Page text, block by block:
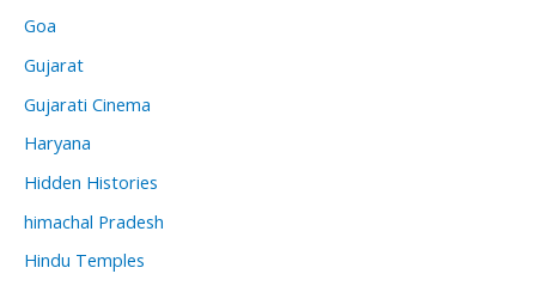
Goa
Gujarat
Gujarati Cinema
Haryana
Hidden Histories
himachal Pradesh
Hindu Temples